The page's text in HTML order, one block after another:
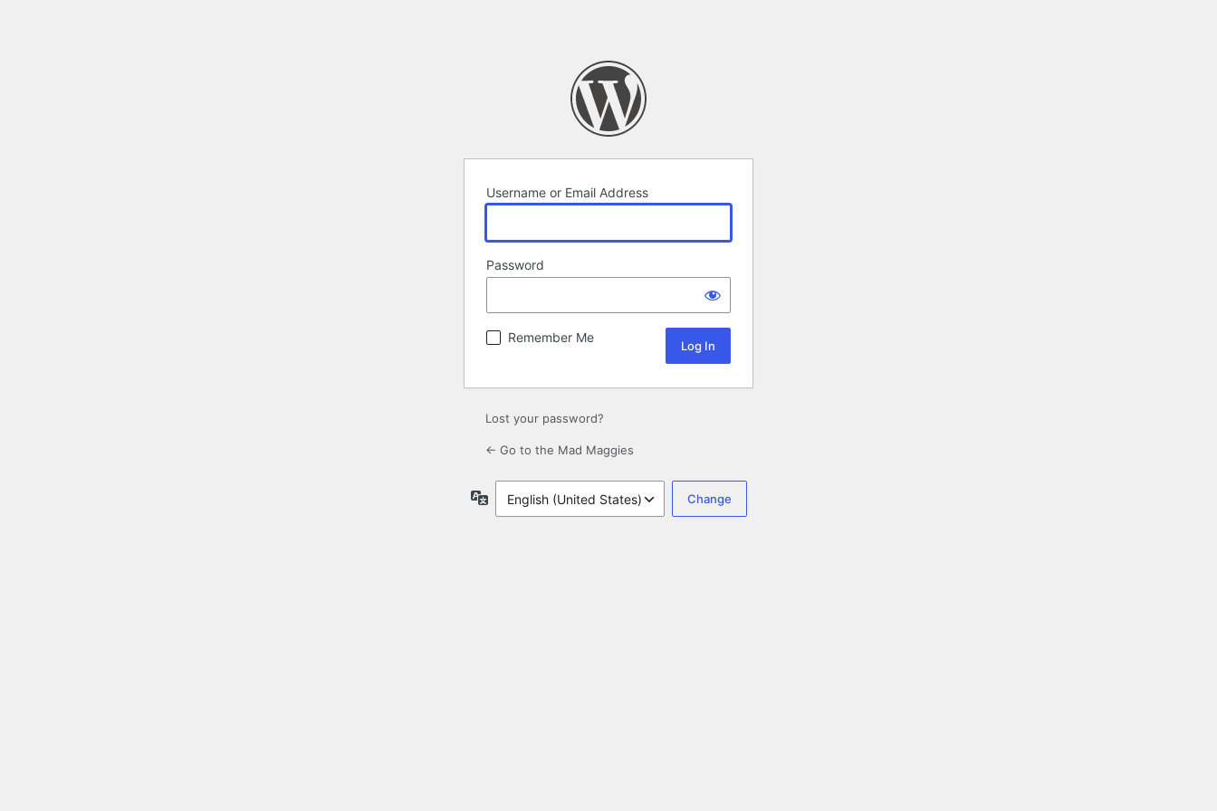
Username or Email Address
Password
Remember Me
Lost your password?
← Go to the Mad Maggies
Language